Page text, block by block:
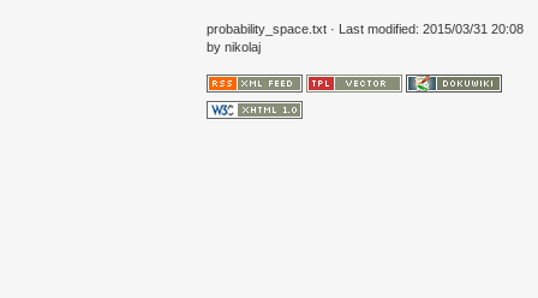
probability_space.txt · Last modified: 2015/03/31 20:08
by nikolaj